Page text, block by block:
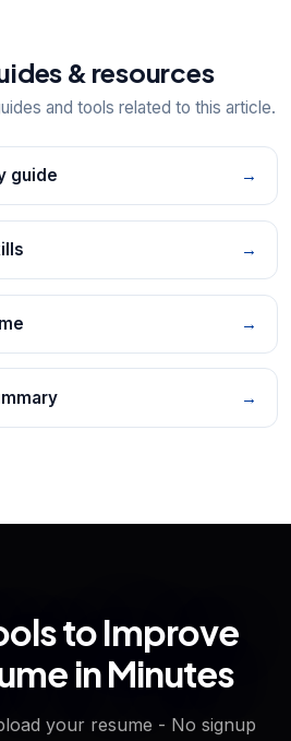
& resources
and tools related to this article.
guide →
→
→
→
to Improve
in Minutes
your resume - No signup